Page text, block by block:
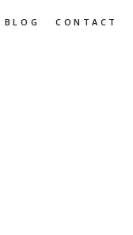
BLOG CONTACT